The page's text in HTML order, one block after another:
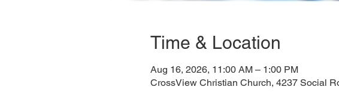
Time & Location
Aug 16, 2026, 11:00 AM – 1:00 PM
CrossView Christian Church, 4237 Social